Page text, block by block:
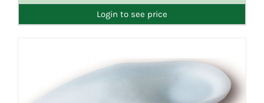
Login to see price